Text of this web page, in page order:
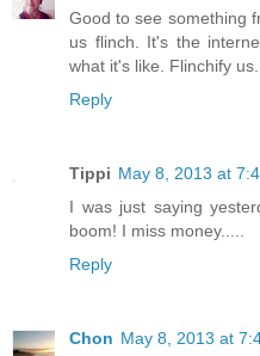
Good to see something
us flinch. It's the
what it's like. Flinchify us.
Reply
Tippi May 8, 2013 at
I was just saying
boom! I miss money.....
Reply
Chon May 8, 2013 at